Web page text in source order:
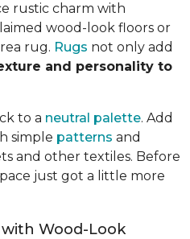
rustic charm with
wood-look floors or
rug. Rugs not only add
and personality to
to a neutral palette. Add
simple patterns and
and other textiles. Before
just got a little more
Wood-Look